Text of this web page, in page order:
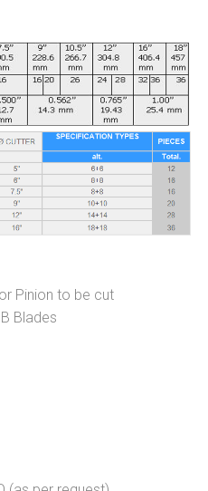
Pinion to be cut
Blades